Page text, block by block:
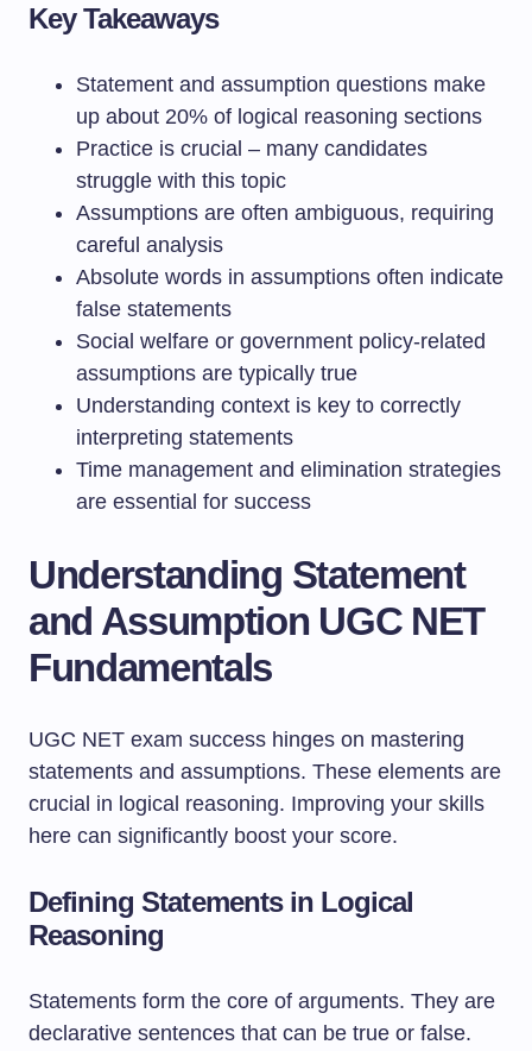
Key Takeaways
Statement and assumption questions make
up about 20% of logical reasoning sections
Practice is crucial – many candidates
struggle with this topic
Assumptions are often ambiguous, requiring
careful analysis
Absolute words in assumptions often indicate
false statements
Social welfare or government policy-related
assumptions are typically true
Understanding context is key to correctly
interpreting statements
Time management and elimination strategies
are essential for success
Understanding Statement
and Assumption UGC NET
Fundamentals
UGC NET exam success hinges on mastering
statements and assumptions. These elements are
crucial in logical reasoning. Improving your skills
here can significantly boost your score.
Defining Statements in Logical
Reasoning
Statements form the core of arguments. They are
declarative sentences that can be true or false.